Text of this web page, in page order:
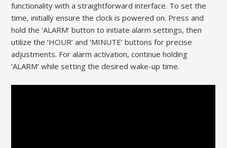
functionality with a straightforward interface. To set the
time, initially ensure the clock is powered on. Press and
hold the ‘ALARM’ button to initiate alarm settings, then
utilize the ‘HOUR’ and ‘MINUTE’ buttons for precise
adjustments. For alarm activation, continue holding
‘ALARM’ while setting the desired wake-up time.